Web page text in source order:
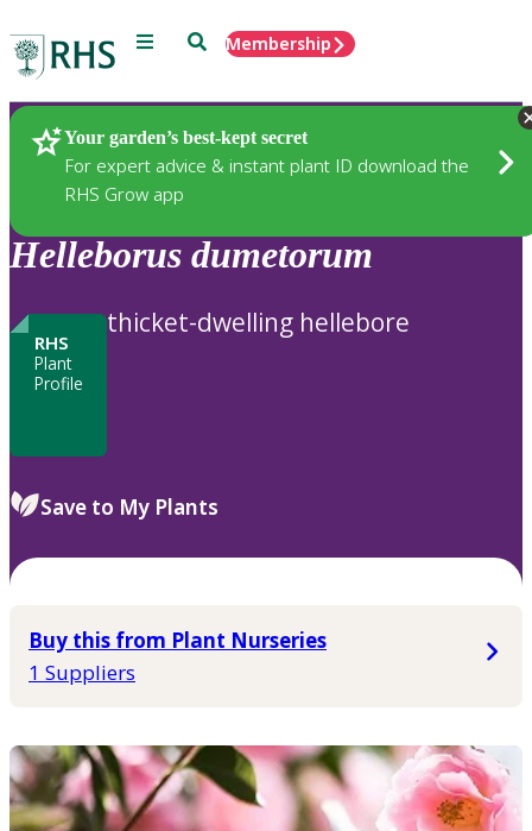
Menu SearchMembership
Your garden’s best-kept secret
For expert advice & instant plant ID download the
RHS Grow app
Plants
Helleborus dumetorum
RHS
Plant
Profile
thicket-dwelling hellebore
Save to My Plants
Buy this from Plant Nurseries
1 Suppliers